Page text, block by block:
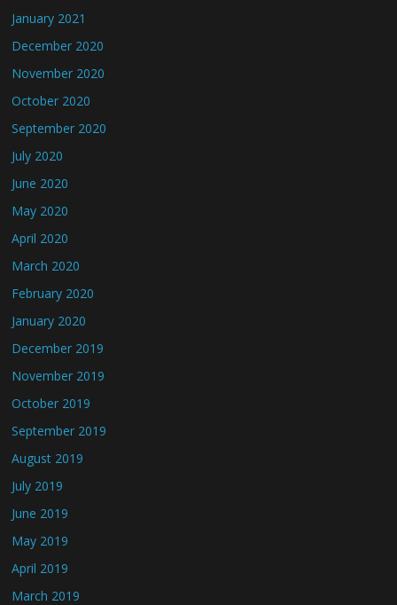
January 2021
December 2020
November 2020
October 2020
September 2020
July 2020
June 2020
May 2020
April 2020
March 2020
February 2020
January 2020
December 2019
November 2019
October 2019
September 2019
August 2019
July 2019
June 2019
May 2019
April 2019
March 2019